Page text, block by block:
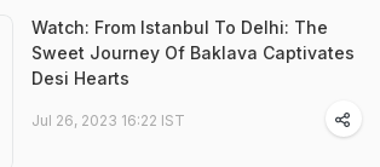
Watch: From Istanbul To Delhi: The
Sweet Journey Of Baklava Captivates
Desi Hearts
Jul 26, 2023 16:22 IST